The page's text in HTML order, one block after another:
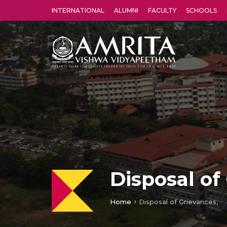
INTERNATIONAL ALUMNI FACULTY SCHOOLS
Disposal of
Home Disposal of Grievances,